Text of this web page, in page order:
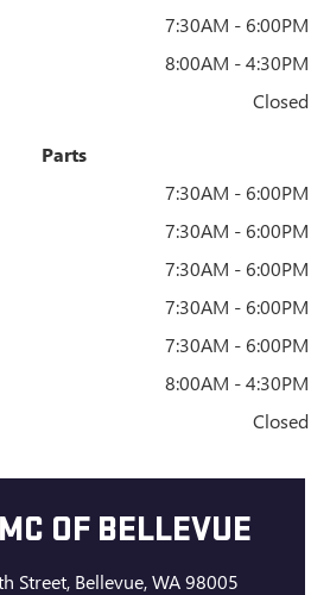
7:30AM - 6:00PM
8:00AM - 4:30PM
Closed
Parts
7:30AM - 6:00PM
7:30AM - 6:00PM
7:30AM - 6:00PM
7:30AM - 6:00PM
7:30AM - 6:00PM
8:00AM - 4:30PM
Closed
OF BELLEVUE
Street, Bellevue, WA 98005